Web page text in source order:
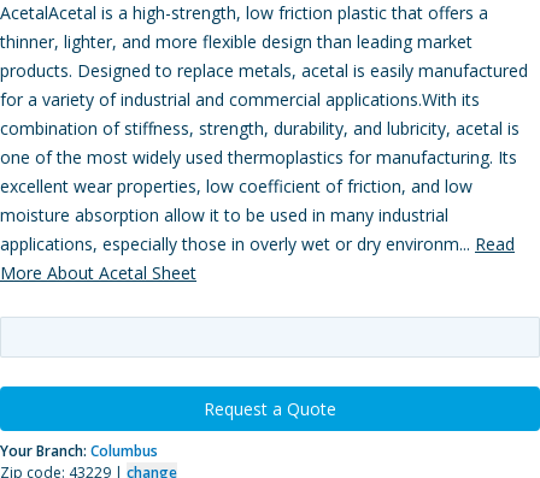
AcetalAcetal is a high-strength, low friction plastic that offers a
thinner, lighter, and more flexible design than leading market
products. Designed to replace metals, acetal is easily manufactured
for a variety of industrial and commercial applications.With its
combination of stiffness, strength, durability, and lubricity, acetal is
one of the most widely used thermoplastics for manufacturing. Its
excellent wear properties, low coefficient of friction, and low
moisture absorption allow it to be used in many industrial
applications, especially those in overly wet or dry environm... Read
More About Acetal Sheet
Request a Quote
Your Branch: Columbus
Zip code: 43229 | change